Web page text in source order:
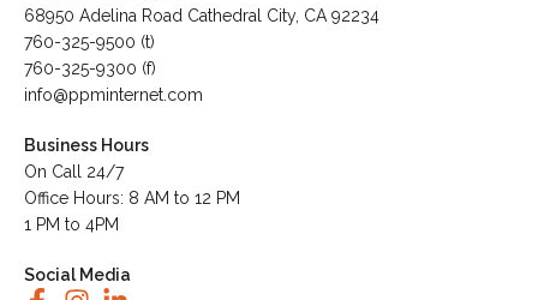
68950 Adelina Road Cathedral City, CA 92234
760-325-9500 (t)
760-325-9300 (f)
info@ppminternet.com
Business Hours
On Call 24/7
Office Hours: 8 AM to 12 PM
1 PM to 4PM
Social Media